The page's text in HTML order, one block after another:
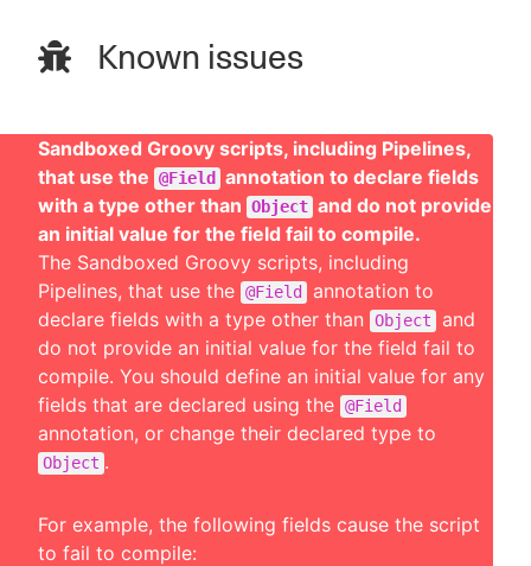
Known issues
Sandboxed Groovy scripts, including Pipelines,
that use the @Field
annotation to declare fields
with a type other than Object and do not provide
an initial value for the field fail to compile.
The Sandboxed Groovy scripts, including
Pipelines, that use the @Field
annotation to
declare fields with a type other than
Object
and
do not provide an initial value for the field fail to
compile. You should define an initial value for any
fields that are declared using the @Field
annotation, or change their declared type to
Object .
For example, the following fields cause the script
to fail to compile: